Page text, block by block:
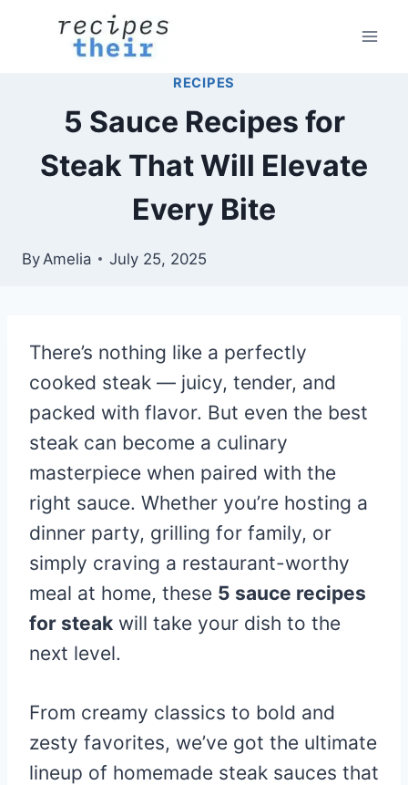
RECIPES
5 Sauce Recipes for
Steak That Will Elevate
Every Bite
ByAmelia July 25, 2025
There’s nothing like a perfectly
cooked steak — juicy, tender, and
packed with flavor. But even the best
steak can become a culinary
masterpiece when paired with the
right sauce. Whether you’re hosting a
dinner party, grilling for family, or
simply craving a restaurant-worthy
meal at home, these 5 sauce recipes
for steak will take your dish to the
next level.
From creamy classics to bold and
zesty favorites, we’ve got the ultimate
lineup of homemade steak sauces that